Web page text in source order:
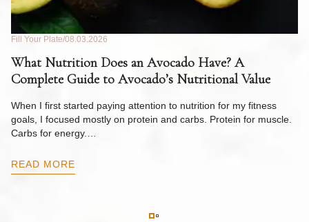
Fill Your Plate 08.03.2026
What Nutrition Does an Avocado Have? A
Complete Guide to Avocado’s Nutritional Value
When I first started paying attention to nutrition for my fitness
goals, I focused mostly on protein and carbs. Protein for muscle.
Carbs for energy.…
READ MORE